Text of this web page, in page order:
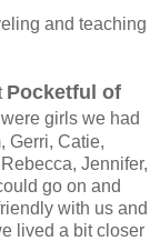
and teaching
Pocketful of
girls we had
Gerri, Catie,
Jennifer,
go on and
with us and
lived a bit closer